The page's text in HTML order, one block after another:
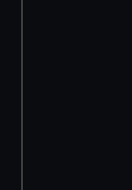
We’d like to use
preferences,
help us improve
marketing to
from third-party
cookies, change